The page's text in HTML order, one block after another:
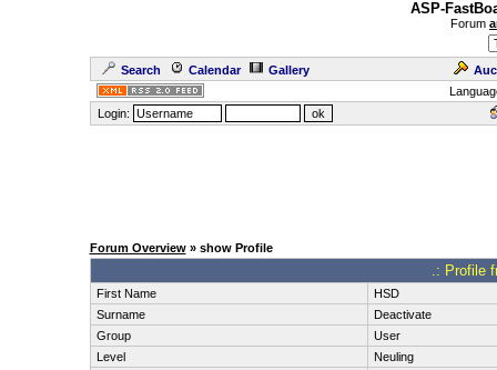
ASP-
Forum
Search Calendar Gallery
Login:
Forum Overview» show Profile
.: Profile
First Name
HSD
Surname
Deactivate
Group
User
Level
Neuling